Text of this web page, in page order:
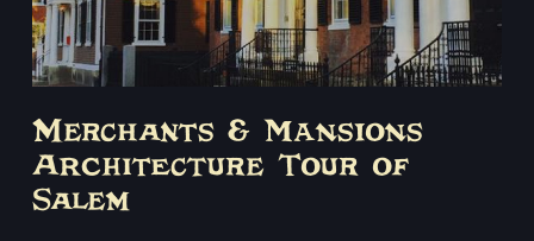
Merchants & Mansions
Architecture Tour of
Salem